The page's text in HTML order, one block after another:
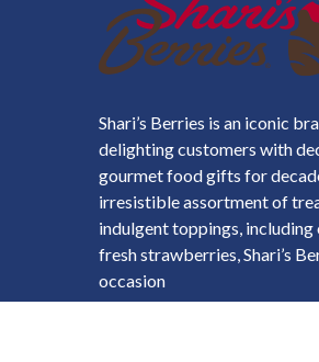
Shari’s Berries is an iconic
delighting customers with
gourmet food gifts for
irresistible assortment of
indulgent toppings,
fresh strawberries, Shari’s
occasion